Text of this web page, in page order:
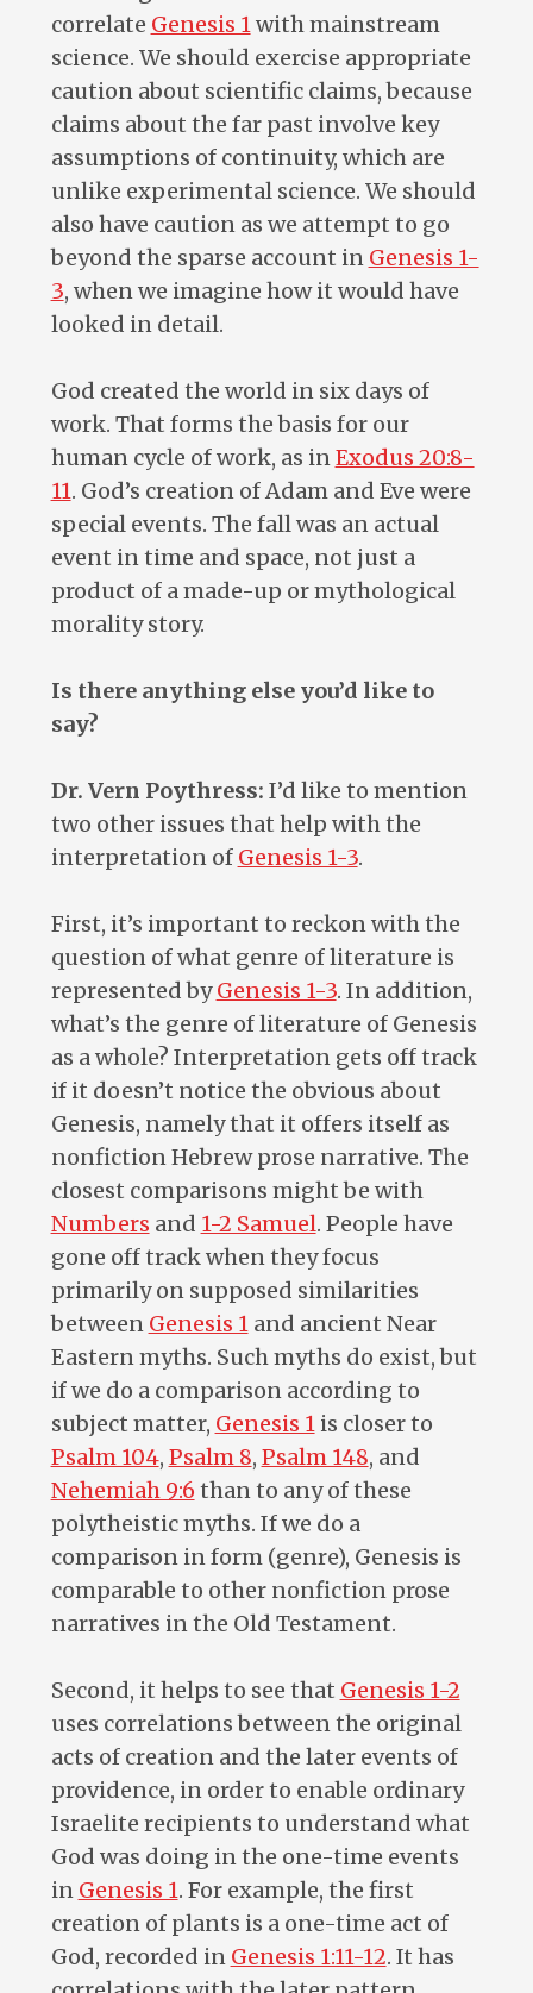
correlate Genesis 1with mainstream
science. We should exercise appropriate
caution about scientific claims, because
claims about the far past involve key
assumptions of continuity, which are
unlike experimental science. We should
also have caution as we attempt to go
beyond the sparse account in Genesis 1-
3, when we imagine how it would have
looked in detail.
God created the world in six days of
work. That forms the basis for our
human cycle of work, as inExodus 20:8-
11. God’s creation of Adam and Eve were
special events. The fall was an actual
event in time and space, not just a
product of a made-up or mythological
morality story.
Is there anything else you’d like to
say?
Dr. Vern Poythress: I’d like to mention
two other issues that help with the
interpretation of Genesis 1-3.
First, it’s important to reckon with the
question of what genre of literature is
represented byGenesis 1-3. In addition,
what’s the genre of literature of Genesis
as a whole? Interpretation gets off track
if it doesn’t notice the obvious about
Genesis, namely that it offers itself as
nonfiction Hebrew prose narrative. The
closest comparisons might be with
Numbers and 1-2 Samuel. People have
gone off track when they focus
primarily on supposed similarities
between Genesis 1and ancient Near
Eastern myths. Such myths do exist, but
if we do a comparison according to
subject matter, Genesis 1is closer to
Psalm 104, Psalm 8, Psalm 148, and
Nehemiah 9:6 than to any of these
polytheistic myths. If we do a
comparison in form (genre), Genesis is
comparable to other nonfiction prose
narratives in the Old Testament.
Second, it helps to see that Genesis 1-2
uses correlations between the original
acts of creation and the later events of
providence, in order to enable ordinary
Israelite recipients to understand what
God was doing in the one-time events
in Genesis 1. For example, the first
creation of plants is a one-time act of
God, recorded in Genesis 1:11-12. It has